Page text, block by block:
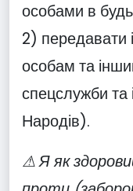
особами в
2) передавати
особам та
спецслужби
Народів).
⚠ Я як